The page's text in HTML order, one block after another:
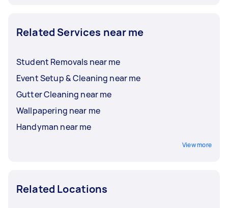
Related Services near me
Student Removals near me
Event Setup & Cleaning near me
Gutter Cleaning near me
Wallpapering near me
Handyman near me
View more
Related Locations